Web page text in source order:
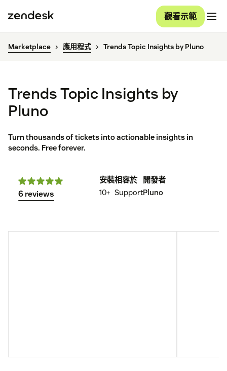
觀看示範
Marketplace 應用程式 Trends Topic Insights by Pluno
Trends Topic Insights by
Pluno
Turn thousands of tickets into actionable insights in
seconds. Free forever.
6 reviews
安裝
10+
相容於
Support
開發者
Pluno